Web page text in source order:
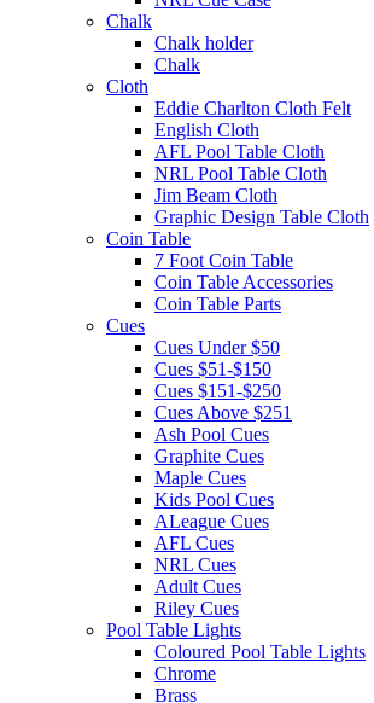
Chalk
Chalk holder
Chalk
Cloth
Eddie Charlton Cloth Felt
English Cloth
AFL Pool Table Cloth
NRL Pool Table Cloth
Jim Beam Cloth
Graphic Design Table Cloth
Coin Table
7 Foot Coin Table
Coin Table Accessories
Coin Table Parts
Cues
Cues Under $50
Cues $51-$150
Cues $151-$250
Cues Above $251
Ash Pool Cues
Graphite Cues
Maple Cues
Kids Pool Cues
ALeague Cues
AFL Cues
NRL Cues
Adult Cues
Riley Cues
Pool Table Lights
Coloured Pool Table Lights
Chrome
Brass